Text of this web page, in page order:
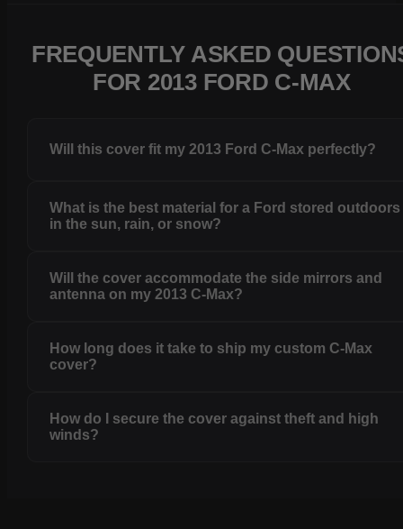
FREQUENTLY ASKED
FOR 2013 FORD C-MAX
Will this cover fit my 2013 Ford C-Max perfectly?
What is the best material for a Ford stored outdoors
in the sun, rain, or snow?
Will the cover accommodate the side mirrors and
antenna on my 2013 C-Max?
How long does it take to ship my custom C-Max
cover?
How do I secure the cover against theft and high
winds?